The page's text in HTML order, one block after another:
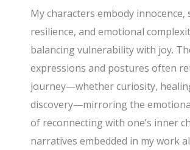
My characters embody innocence,
resilience, and emotional
balancing vulnerability with joy.
expressions and postures often
journey—whether curiosity,
discovery—mirroring the
of reconnecting with one’s inner
narratives embedded in my work